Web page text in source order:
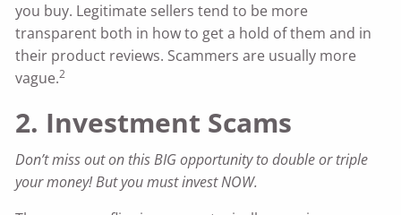
you buy. Legitimate sellers tend to be more
transparent both in how to get a hold of them and in
their product reviews. Scammers are usually more
vague.2
2. Investment Scams
Don’t miss out on this BIG opportunity to double or triple
your money! But you must invest NOW.